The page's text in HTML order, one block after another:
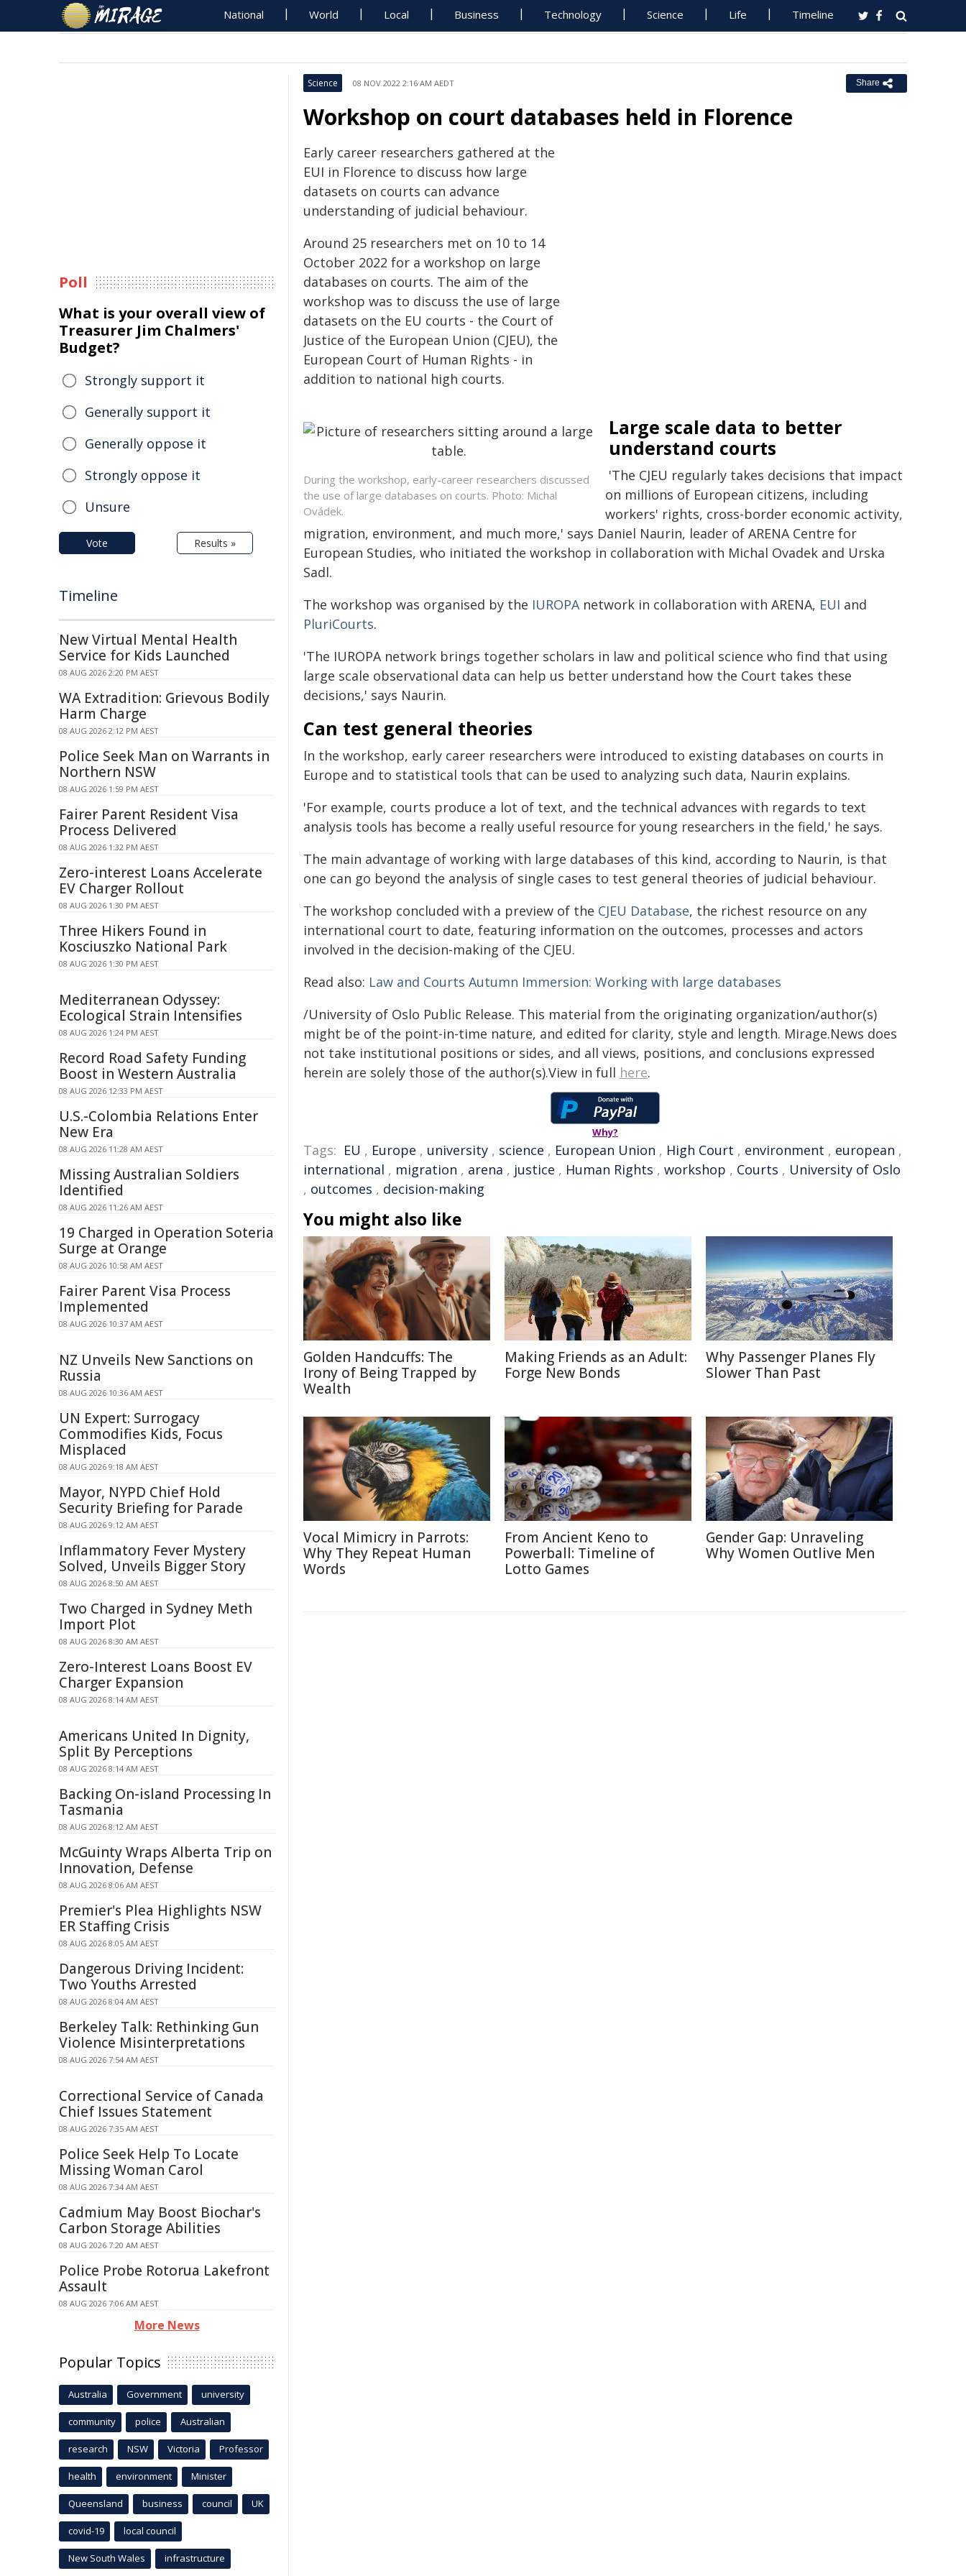
National World Local Business Technology Science Life Timeline
Science 08 NOV 2022 2:16 AM AEDT Share
Workshop on court databases held in Florence
Early career researchers gathered at the
EUI in Florence to discuss how large
datasets on courts can advance
understanding of judicial behaviour.
During the workshop, early-career researchers discussed
the use of large databases on courts. Photo: Michal
Ovádek.
Around 25 researchers met on 10 to 14
October 2022 for a workshop on large
databases on courts. The aim of the
workshop was to discuss the use of large
datasets on the EU courts - the Court of
Justice of the European Union (CJEU), the
European Court of Human Rights - in
addition to national high courts.
Large scale data to better
understand courts
'The CJEU regularly takes decisions that impact
on millions of European citizens, including
workers' rights, cross-border economic activity,
migration, environment, and much more,' says Daniel Naurin, leader of ARENA Centre for
European Studies, who initiated the workshop in collaboration with Michal Ovadek and Urska
Sadl.
The workshop was organised by the IUROPAnetwork in collaboration with ARENA, EUI and
PluriCourts.
'The IUROPA network brings together scholars in law and political science who find that using
large scale observational data can help us better understand how the Court takes these
decisions,' says Naurin.
Can test general theories
In the workshop, early career researchers were introduced to existing databases on courts in
Europe and to statistical tools that can be used to analyzing such data, Naurin explains.
'For example, courts produce a lot of text, and the technical advances with regards to text
analysis tools has become a really useful resource for young researchers in the field,' he says.
The main advantage of working with large databases of this kind, according to Naurin, is that
one can go beyond the analysis of single cases to test general theories of judicial behaviour.
The workshop concluded with a preview of the CJEU Database, the richest resource on any
international court to date, featuring information on the outcomes, processes and actors
involved in the decision-making of the CJEU.
Read also: Law and Courts Autumn Immersion: Working with large databases
/University of Oslo Public Release. This material from the originating organization/author(s)
might be of the point-in-time nature, and edited for clarity, style and length. Mirage.News does
not take institutional positions or sides, and all views, positions, and conclusions expressed
herein are solely those of the author(s).View in full here.
Why?
Tags: EU , Europe , university , science , European Union , High Court , environment , european ,
international , migration , arena , justice , Human Rights , workshop , Courts , University of Oslo
, outcomes , decision-making
You might also like
Golden Handcuffs: The
Irony of Being Trapped by
Wealth
Making Friends as an Adult:
Forge New Bonds
Why Passenger Planes Fly
Slower Than Past
Vocal Mimicry in Parrots:
Why They Repeat Human
Words
From Ancient Keno to
Powerball: Timeline of
Lotto Games
Gender Gap: Unraveling
Why Women Outlive Men
Poll
What is your overall view of
Treasurer Jim Chalmers'
Budget?
Strongly support it
Generally support it
Generally oppose it
Strongly oppose it
Unsure
Vote Results »
Timeline
New Virtual Mental Health
Service for Kids Launched
08 AUG 2026 2:20 PM AEST
WA Extradition: Grievous Bodily
Harm Charge
08 AUG 2026 2:12 PM AEST
Police Seek Man on Warrants in
Northern NSW
08 AUG 2026 1:59 PM AEST
Fairer Parent Resident Visa
Process Delivered
08 AUG 2026 1:32 PM AEST
Zero-interest Loans Accelerate
EV Charger Rollout
08 AUG 2026 1:30 PM AEST
Three Hikers Found in
Kosciuszko National Park
08 AUG 2026 1:30 PM AEST
Mediterranean Odyssey:
Ecological Strain Intensifies
08 AUG 2026 1:24 PM AEST
Record Road Safety Funding
Boost in Western Australia
08 AUG 2026 12:33 PM AEST
U.S.-Colombia Relations Enter
New Era
08 AUG 2026 11:28 AM AEST
Missing Australian Soldiers
Identified
08 AUG 2026 11:26 AM AEST
19 Charged in Operation Soteria
Surge at Orange
08 AUG 2026 10:58 AM AEST
Fairer Parent Visa Process
Implemented
08 AUG 2026 10:37 AM AEST
NZ Unveils New Sanctions on
Russia
08 AUG 2026 10:36 AM AEST
UN Expert: Surrogacy
Commodifies Kids, Focus
Misplaced
08 AUG 2026 9:18 AM AEST
Mayor, NYPD Chief Hold
Security Briefing for Parade
08 AUG 2026 9:12 AM AEST
Inflammatory Fever Mystery
Solved, Unveils Bigger Story
08 AUG 2026 8:50 AM AEST
Two Charged in Sydney Meth
Import Plot
08 AUG 2026 8:30 AM AEST
Zero-Interest Loans Boost EV
Charger Expansion
08 AUG 2026 8:14 AM AEST
Americans United In Dignity,
Split By Perceptions
08 AUG 2026 8:14 AM AEST
Backing On-island Processing In
Tasmania
08 AUG 2026 8:12 AM AEST
McGuinty Wraps Alberta Trip on
Innovation, Defense
08 AUG 2026 8:06 AM AEST
Premier's Plea Highlights NSW
ER Staffing Crisis
08 AUG 2026 8:05 AM AEST
Dangerous Driving Incident:
Two Youths Arrested
08 AUG 2026 8:04 AM AEST
Berkeley Talk: Rethinking Gun
Violence Misinterpretations
08 AUG 2026 7:54 AM AEST
Correctional Service of Canada
Chief Issues Statement
08 AUG 2026 7:35 AM AEST
Police Seek Help To Locate
Missing Woman Carol
08 AUG 2026 7:34 AM AEST
Cadmium May Boost Biochar's
Carbon Storage Abilities
08 AUG 2026 7:20 AM AEST
Police Probe Rotorua Lakefront
Assault
08 AUG 2026 7:06 AM AEST
More News
Popular Topics
Australia Government university
community police Australian
research NSW Victoria Professor
health environment Minister
Queensland business council UK
covid-19 local council
New South Wales infrastructure